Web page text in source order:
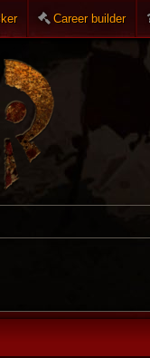
Career builder